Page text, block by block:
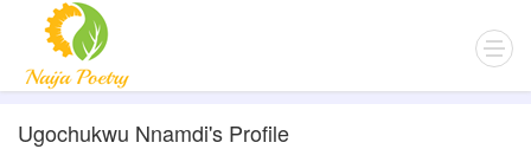
Ugochukwu Nnamdi's Profile